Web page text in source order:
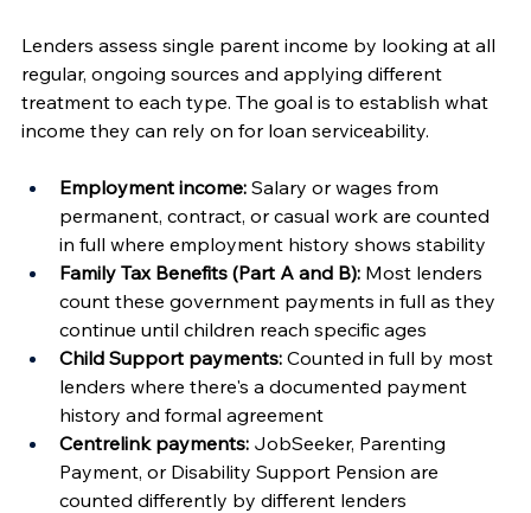
Lenders assess single parent income by looking at all
regular, ongoing sources and applying different
treatment to each type. The goal is to establish what
income they can rely on for loan serviceability.
Employment income: Salary or wages from
permanent, contract, or casual work are counted
in full where employment history shows stability
Family Tax Benefits (Part A and B): Most lenders
count these government payments in full as they
continue until children reach specific ages
Child Support payments: Counted in full by most
lenders where there's a documented payment
history and formal agreement
Centrelink payments: JobSeeker, Parenting
Payment, or Disability Support Pension are
counted differently by different lenders